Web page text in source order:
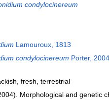
condylocinereum
Lamouroux, 1813
condylocinereum Porter, 2004
,fresh,terrestrial
Morphological and genetic